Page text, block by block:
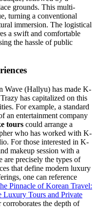
grounds. This multi-
turning a conventional
immersion. The logistical
a swift and comfortable
the hassle of public
Wave (Hallyu) has made K-
has capitalized on this
For example, a standard
an entertainment company
tours could arrange a
who has worked with K-
For those interested in K-
makeup session with a
are precisely the types of
that define modern luxury
one can reference
Pinnacle of Korean Travel:
Luxury Tours and Private
the depth of